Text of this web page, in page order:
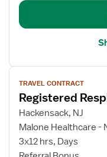
View
job
details
for
Registered
Respiratory
Therapist
TRAVEL CONTRACT
Registered
Hackensack, NJ
Malone Healthcare -
3x12 hrs, Days